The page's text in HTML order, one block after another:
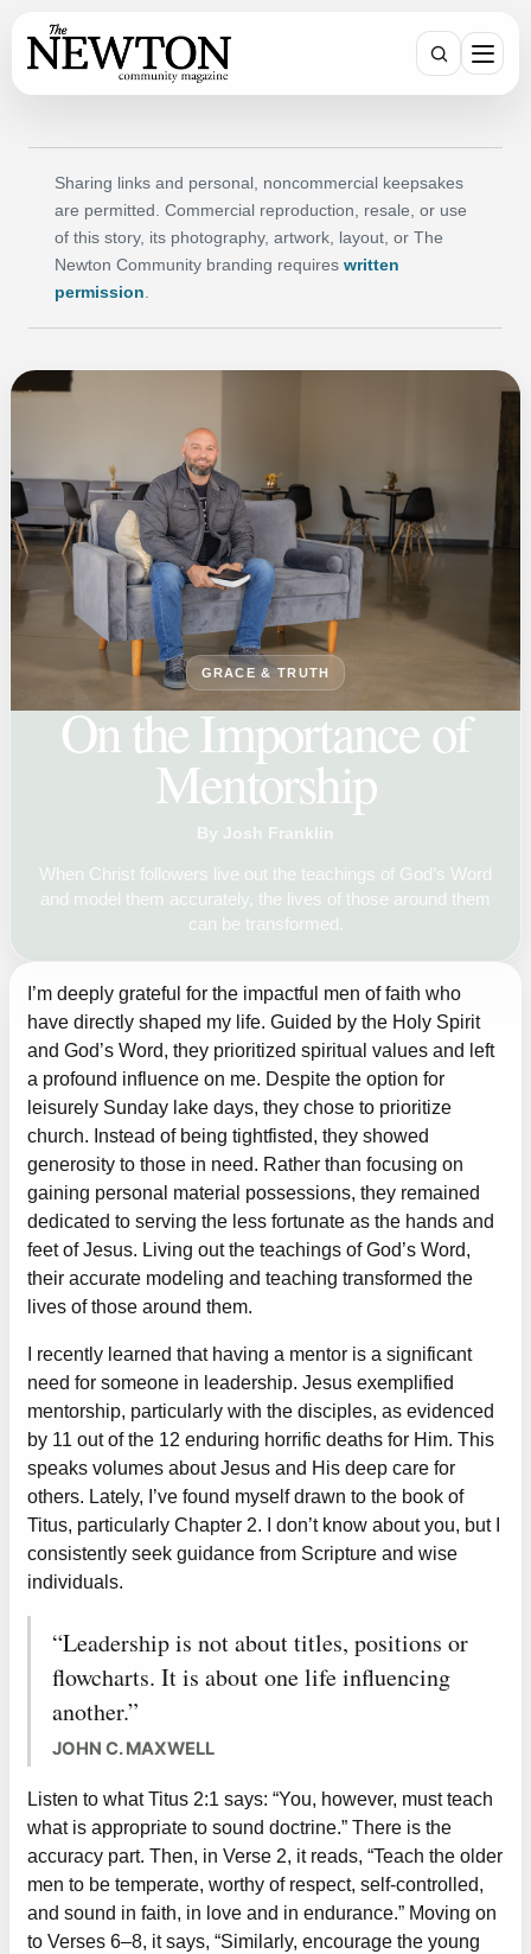
Search
GRACE & TRUTH
On the Importance of
Mentorship
By Josh Franklin
When Christ followers live out the teachings of God’s Word
and model them accurately, the lives of those around them
can be transformed.
I’m deeply grateful for the impactful men of faith who
have directly shaped my life. Guided by the Holy Spirit
and God’s Word, they prioritized spiritual values and left
a profound influence on me. Despite the option for
leisurely Sunday lake days, they chose to prioritize
church. Instead of being tightfisted, they showed
generosity to those in need. Rather than focusing on
gaining personal material possessions, they remained
dedicated to serving the less fortunate as the hands and
feet of Jesus. Living out the teachings of God’s Word,
their accurate modeling and teaching transformed the
lives of those around them.
I recently learned that having a mentor is a significant
need for someone in leadership. Jesus exemplified
mentorship, particularly with the disciples, as evidenced
by 11 out of the 12 enduring horrific deaths for Him. This
speaks volumes about Jesus and His deep care for
others. Lately, I’ve found myself drawn to the book of
Titus, particularly Chapter 2. I don’t know about you, but I
consistently seek guidance from Scripture and wise
individuals.
“Leadership is not about titles, positions or
flowcharts. It is about one life influencing
another.”
JOHN C. MAXWELL
Listen to what Titus 2:1 says: “You, however, must teach
what is appropriate to sound doctrine.” There is the
accuracy part. Then, in Verse 2, it reads, “Teach the older
men to be temperate, worthy of respect, self-controlled,
and sound in faith, in love and in endurance.” Moving on
to Verses 6–8, it says, “Similarly, encourage the young
Sharing links and personal, noncommercial keepsakes
are permitted. Commercial reproduction, resale, or use
of this story, its photography, artwork, layout, or The
Newton Community branding requires written
permission.